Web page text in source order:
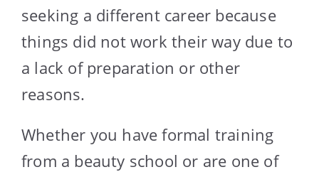
seeking a different career because
things did not work their way due to
a lack of preparation or other
reasons.
Whether you have formal training
from a beauty school or are one of